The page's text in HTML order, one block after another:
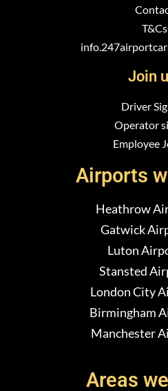
T&Cs
Join
Driver
Operator
Employee
Airports
Heathrow
Gatwick
Luton
Stansted
London City
Birmingham
Manchester
Areas